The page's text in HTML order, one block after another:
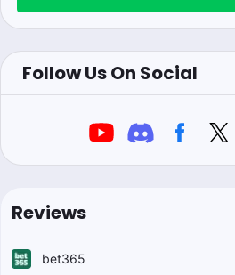
Follow Us On Social
Reviews
bet365